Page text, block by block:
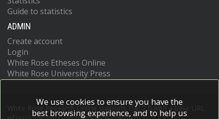
Guide to statistics
ADMIN
Create account
Login
White Rose Etheses Online
White Rose University Press
White Rose Research Online supports OAI 2.0 with a base URL
We use cookies to ensure you have the
best browsing experience, and to help us